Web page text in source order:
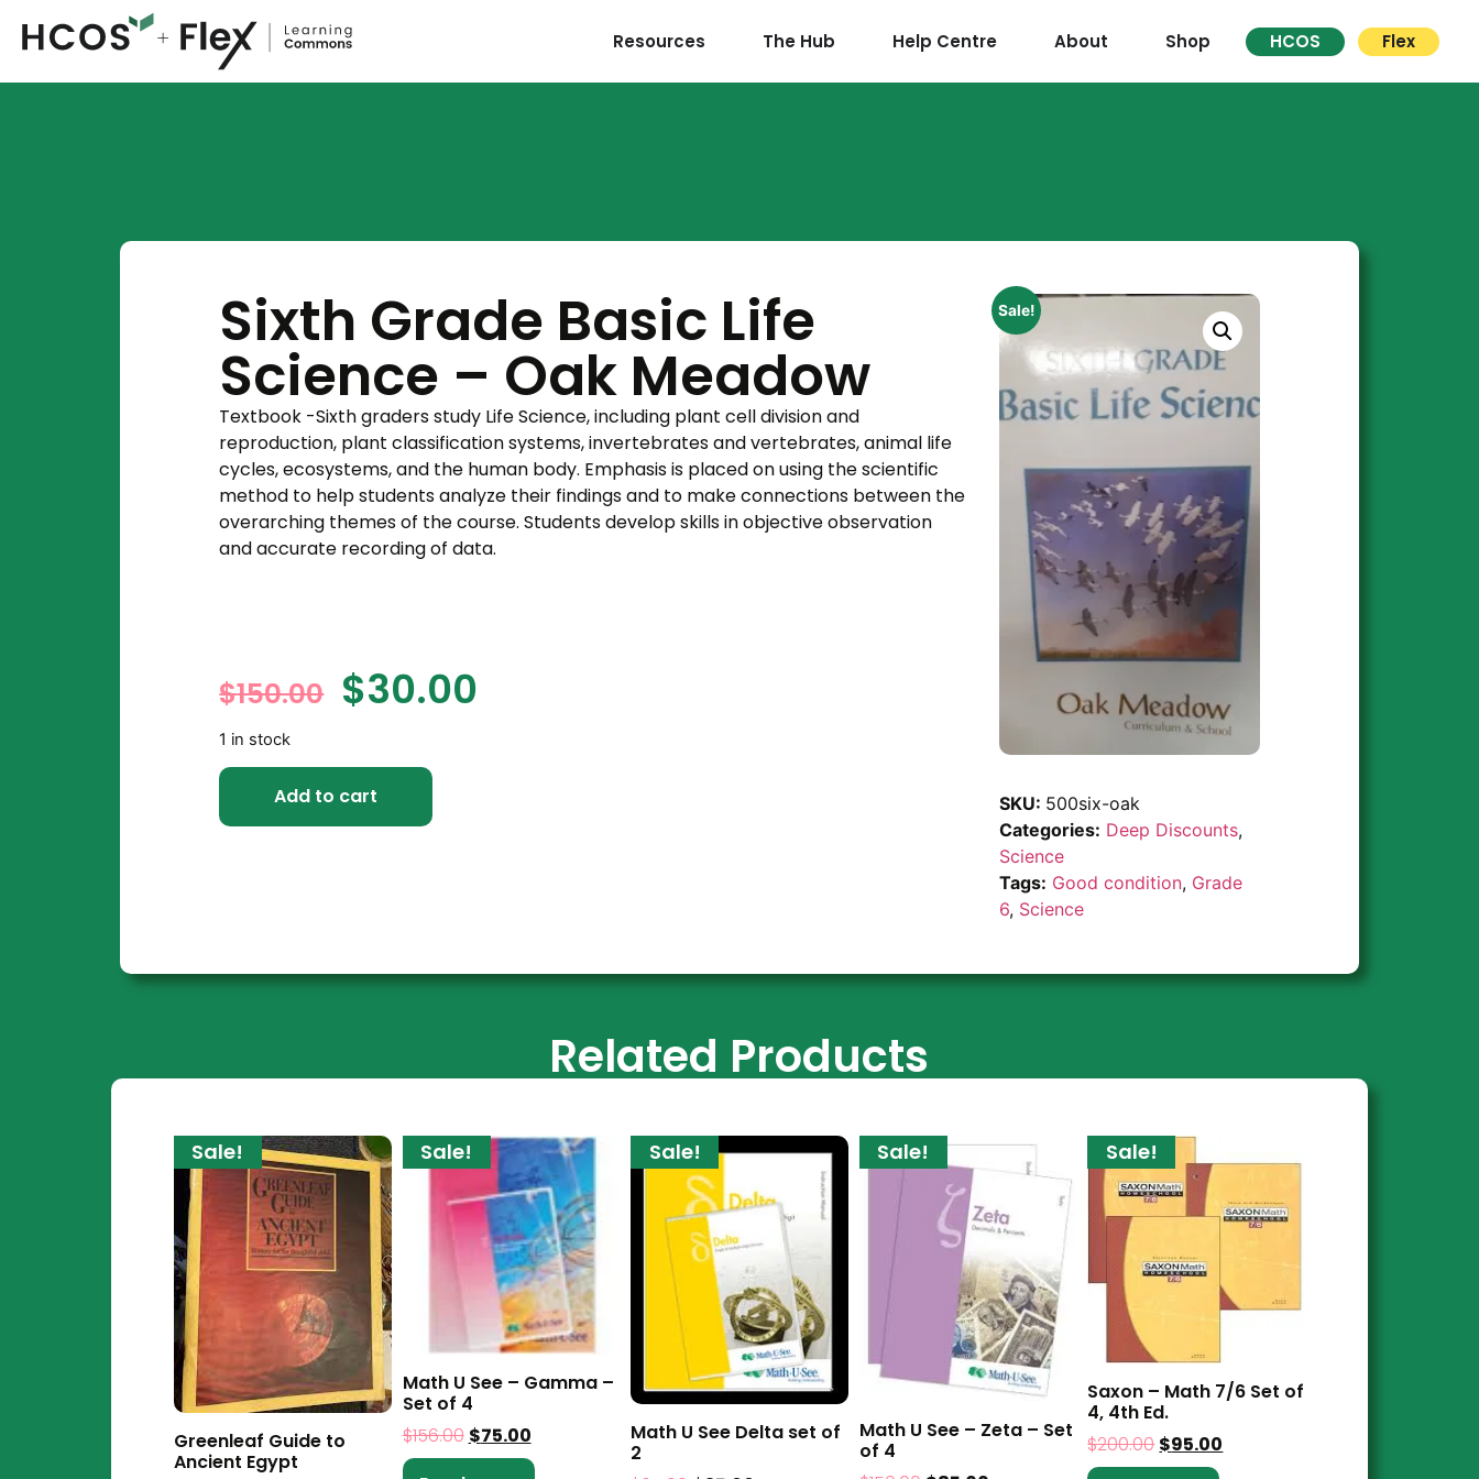
Resources The Hub Help Centre About Shop HCOS Flex
Sixth Grade Basic Life
Science – Oak Meadow
Textbook -Sixth graders study Life Science, including plant cell division and
reproduction, plant classification systems, invertebrates and vertebrates, animal life
cycles, ecosystems, and the human body. Emphasis is placed on using the scientific
method to help students analyze their findings and to make connections between the
overarching themes of the course. Students develop skills in objective observation
and accurate recording of data.
$150.00 $30.00
1 in stock
Add to cart
Sale!
SKU: 500six-oak
Categories: Deep Discounts,
Science
Tags: Good condition, Grade
6, Science
Related Products
Sale!
Greenleaf Guide to
Ancient Egypt
Sale!
Math U See – Gamma –
Set of 4
$156.00 $75.00
Sale!
Math U See Delta set of
2
Sale!
Math U See – Zeta – Set
of 4
Sale!
Saxon – Math 7/6 Set of
4, 4th Ed.
$200.00$95.00